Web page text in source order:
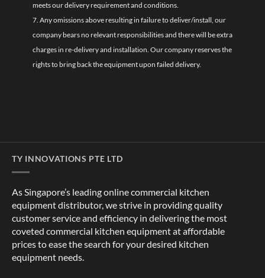
meets our delivery requirement and conditions.
7. Any omissions above resulting in failure to deliver/install, our
company bears no relevant responsibilities and there will be extra
charges in re-delivery and installation. Our company reserves the
rights to bring back the equipment upon failed delivery.
TY INNOVATIONS PTE LTD
As Singapore’s leading online commercial kitchen
equipment distributor, we strive in providing quality
customer service and efficiency in delivering the most
coveted commercial kitchen equipment at affordable
prices to ease the search for your desired kitchen
equipment needs.